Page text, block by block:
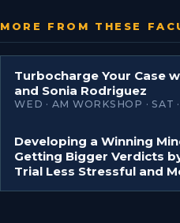
MORE FROM THESE
Turbocharge Your Case
and Sonia Rodriguez
WED · AM WORKSHOP · SAT
Developing a Winning
Getting Bigger Verdicts
Trial Less Stressful and